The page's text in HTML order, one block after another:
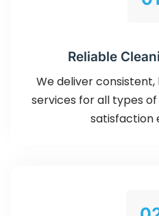
Reliable
We deliver
services for all types
satisfaction